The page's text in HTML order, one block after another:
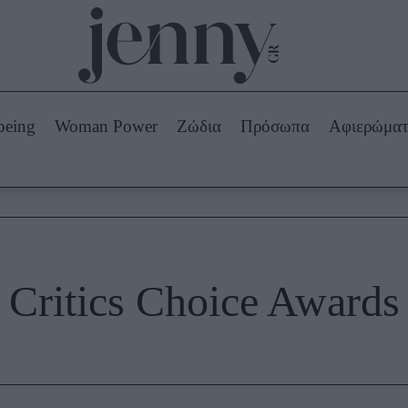
Beauty -
Ομορφιά
Skincare
Μακιγιάζ
Beauty News
Woman Power Ζώδια Πρόσωπα
Critics Choice Awards